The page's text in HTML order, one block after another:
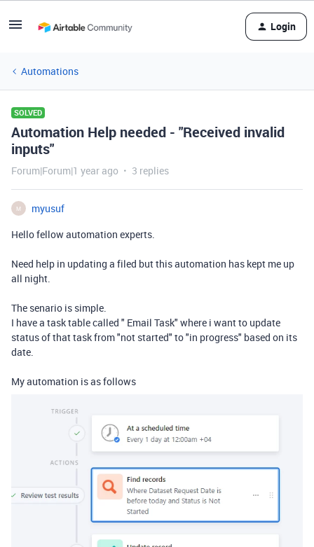
Login
Automations
SOLVED
Automation Help needed - "Received invalid
inputs"
Forum|Forum|1 year ago 3 replies
M
myusuf
Hello fellow automation experts.
Need help in updating a filed but this automation has kept me up
all night.
The senario is simple.
I have a task table called " Email Task" where i want to update
status of that task from "not started" to "in progress" based on its
date.
My automation is as follows